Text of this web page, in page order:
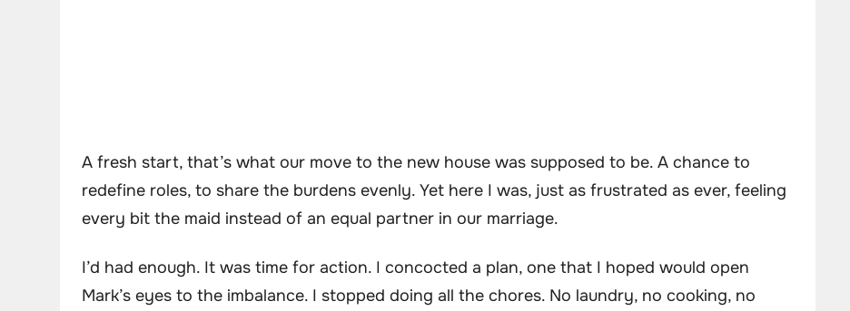
A fresh start, that’s what our move to the new house was supposed to be. A chance to
redefine roles, to share the burdens evenly. Yet here I was, just as frustrated as ever, feeling
every bit the maid instead of an equal partner in our marriage.
I’d had enough. It was time for action. I concocted a plan, one that I hoped would open
Mark’s eyes to the imbalance. I stopped doing all the chores. No laundry, no cooking, no